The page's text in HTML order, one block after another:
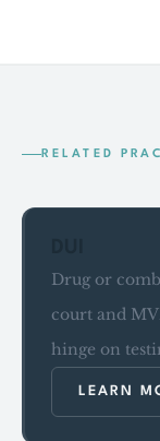
RELATED
Drug or
court and
hinge on
LEARN